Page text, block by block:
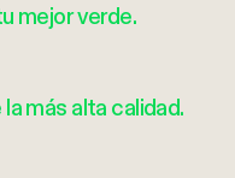
mejor verde.
la más alta calidad.